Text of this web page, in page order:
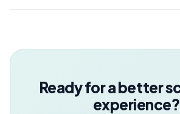
Ready for a better
experience?